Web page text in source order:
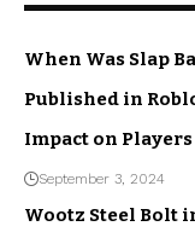
When Was Slap
Published in
Impact on Players
September 3, 2024
Wootz Steel Bolt